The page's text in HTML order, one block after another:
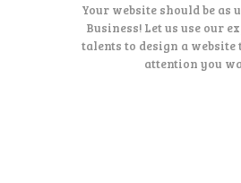
Your website should be as
Business! Let us use our
talents to design a website
attention you